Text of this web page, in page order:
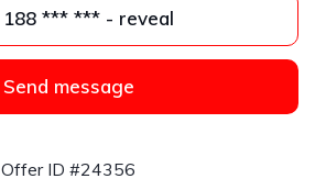
188 *** *** - reveal
Send message
Offer ID #24356